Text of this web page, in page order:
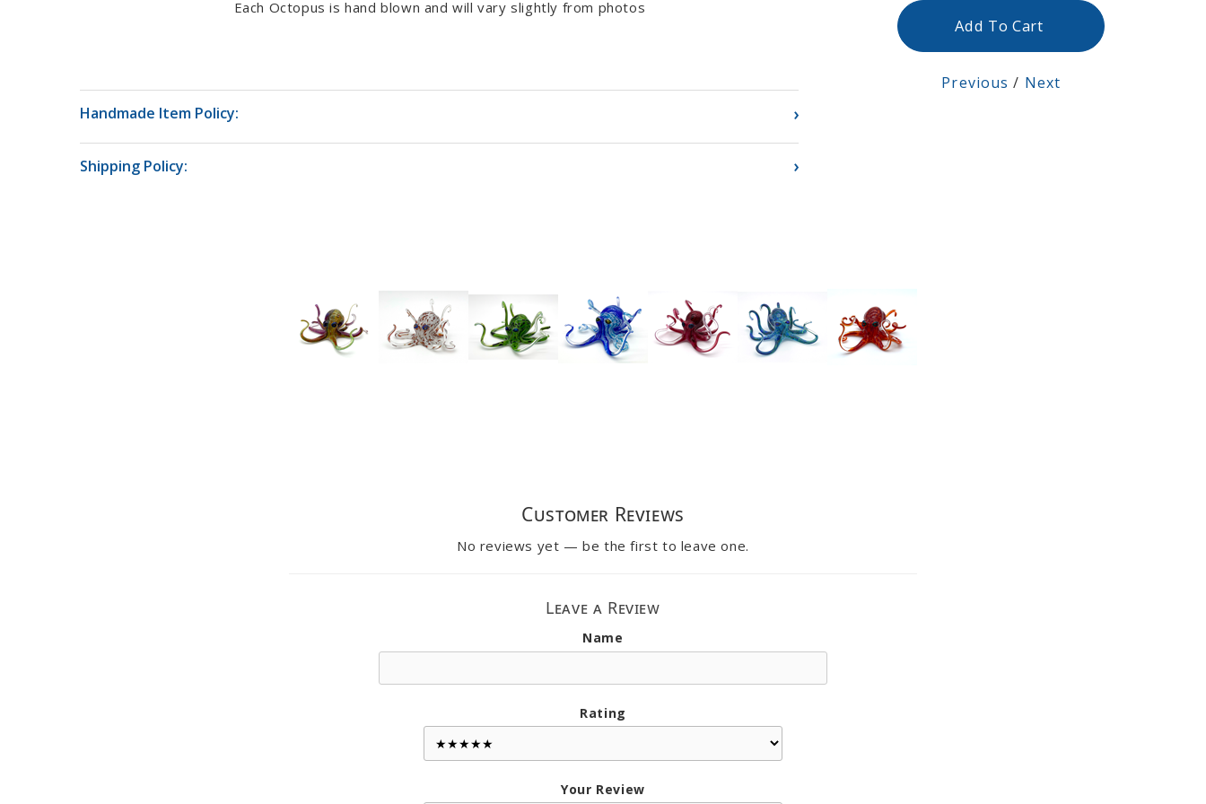
Each Octopus is hand blown and will vary slightly from photos
Add To Cart
Handmade Item Policy: ›
Shipping Policy: ›
Previous / Next
Customer Reviews
No reviews yet — be the first to leave one.
Leave a Review
Name
Rating
Your Review